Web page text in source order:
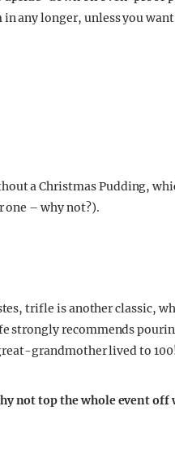
any longer, unless you
a Christmas Pudding,
one – why not?).
trifle is another classic,
strongly recommends
grandmother lived to
not top the whole event